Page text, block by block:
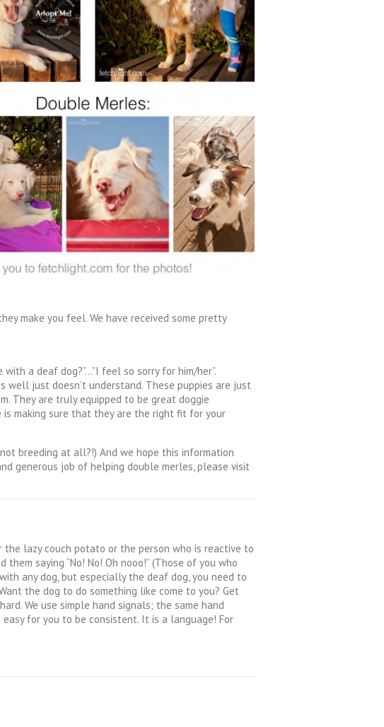
make you feel. We have received some pretty
a deaf dog?”…”I feel so sorry for him/her”.
well just doesn’t understand. These puppies are just
They are truly equipped to be great doggie
making sure that they are the right fit for your
breeding at all?!) And we hope this information
generous job of helping double merles, please visit
lazy couch potato or the person who is reactive to
saying “No! No! Oh nooo!” (Those of you who
any dog, but especially the deaf dog, you need to
the dog to do something like come to you? Get
We use simple hand signals; the same hand
for you to be consistent. It is a language! For